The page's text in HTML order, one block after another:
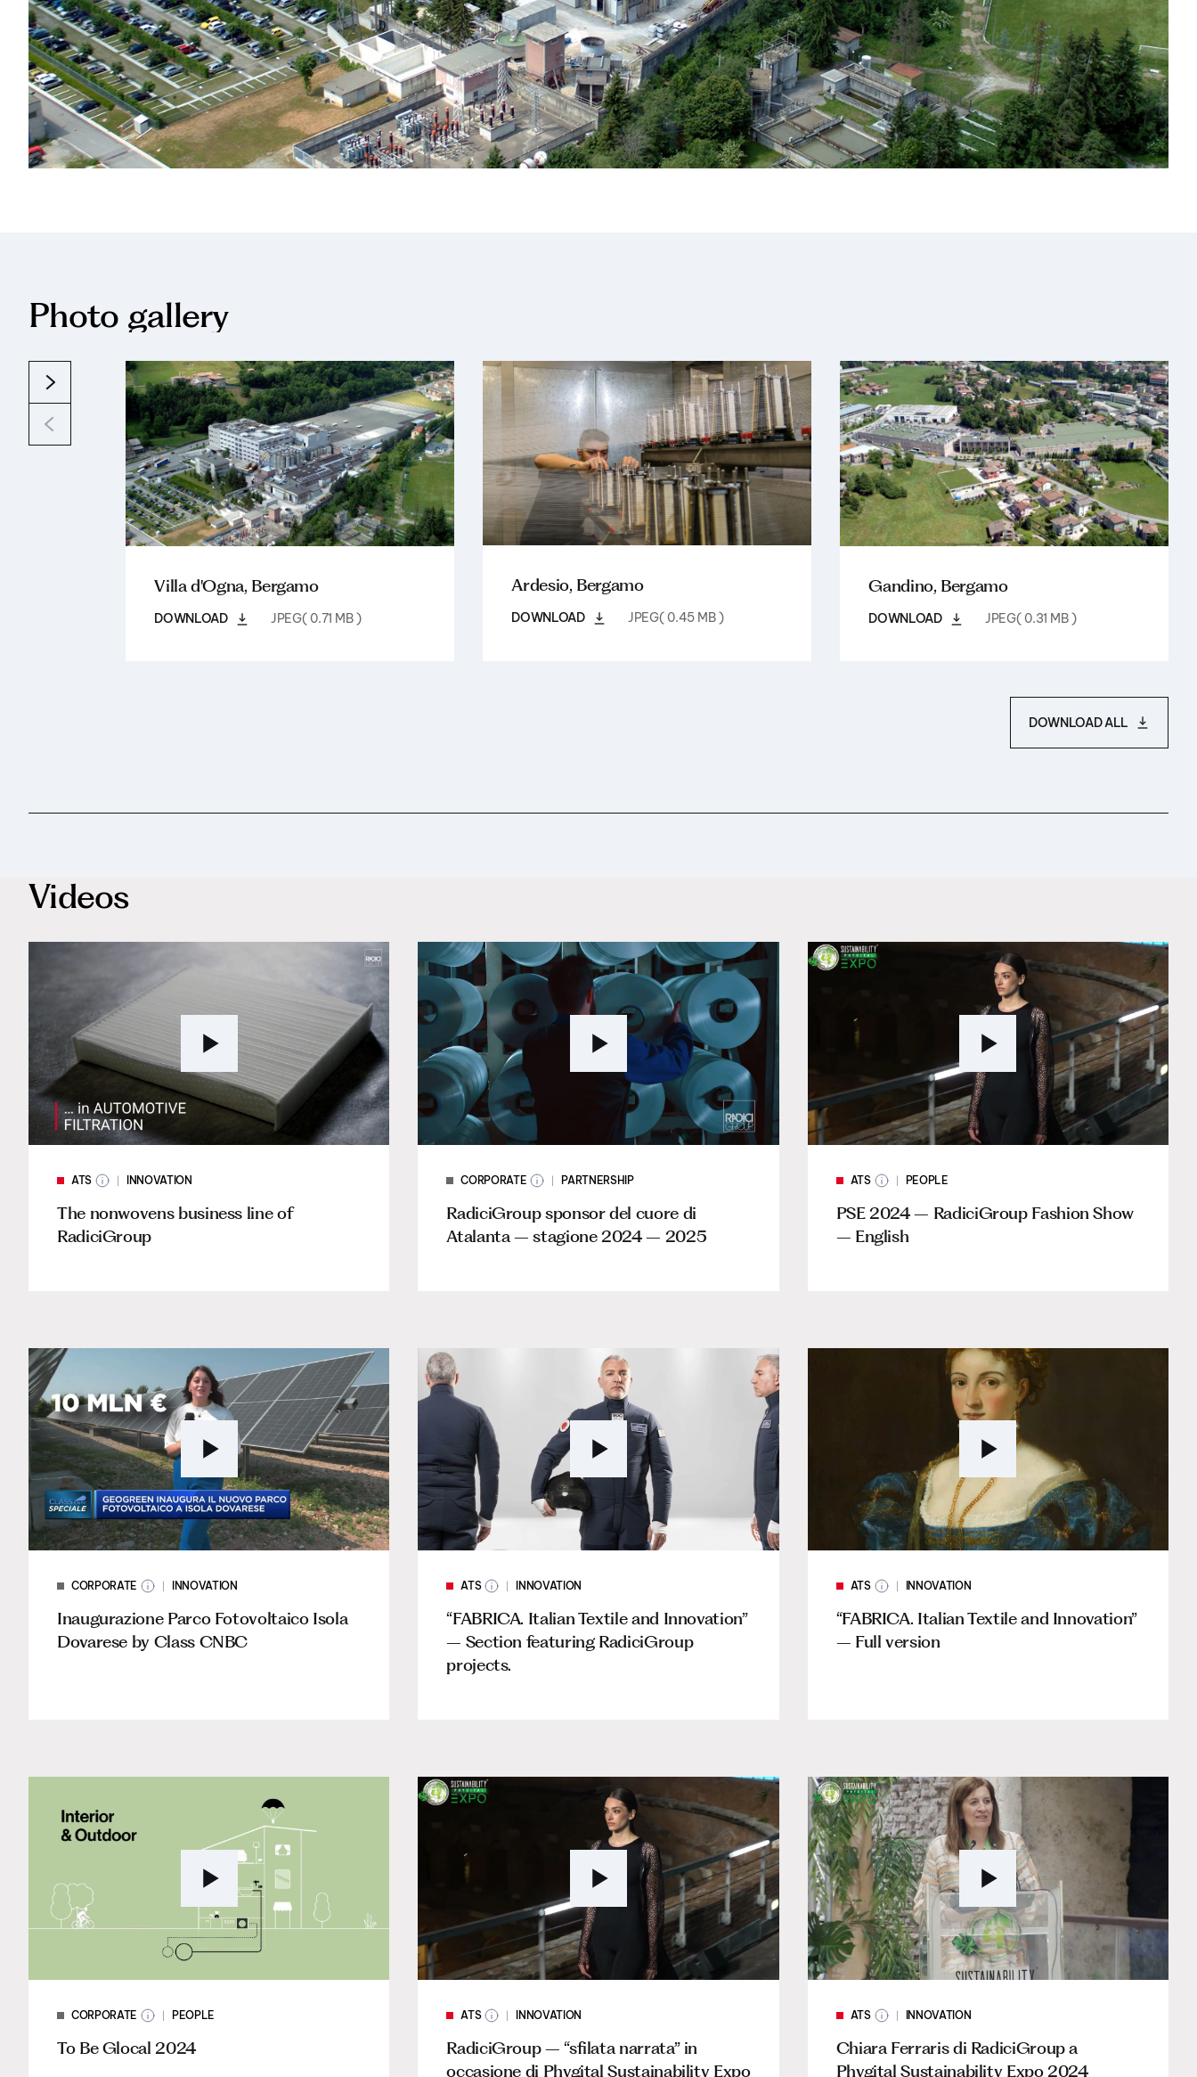
Photo gallery
Villa d'Ogna, Bergamo
DOWNLOAD JPEG( 0.71 MB )
Ardesio, Bergamo
DOWNLOAD JPEG( 0.45 MB )
Gandino, Bergamo
DOWNLOAD JPEG( 0.31 MB )
DOWNLOAD ALL
Videos
ATS INNOVATION
The nonwovens business line of
RadiciGroup
CORPORATE PARTNERSHIP
RadiciGroup sponsor del cuore di
Atalanta – stagione 2024 – 2025
ATS PEOPLE
PSE 2024 – RadiciGroup Fashion Show
– English
CORPORATE INNOVATION
Inaugurazione Parco Fotovoltaico Isola
Dovarese by Class CNBC
ATS INNOVATION
“FABRICA. Italian Textile and Innovation”
– Section featuring RadiciGroup
projects.
ATS INNOVATION
“FABRICA. Italian Textile and Innovation”
– Full version
CORPORATE PEOPLE
To Be Glocal 2024
ATS INNOVATION
RadiciGroup – “sfilata narrata” in
occasione di Phygital Sustainability Expo
ATS INNOVATION
Chiara Ferraris di RadiciGroup a
Phygital Sustainability Expo 2024